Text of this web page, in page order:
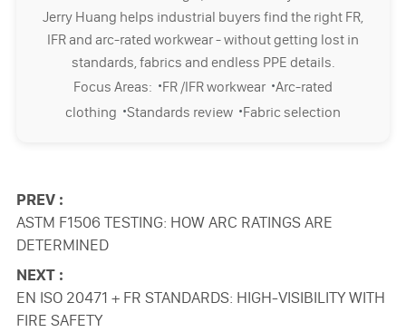
Jerry Huang helps industrial buyers find the right FR,
IFR and arc-rated workwear - without getting lost in
standards, fabrics and endless PPE details.
Focus Areas: ·FR /IFR workwear ·Arc-rated
clothing ·Standards review ·Fabric selection
PREV :
ASTM F1506 TESTING: HOW ARC RATINGS ARE
DETERMINED
NEXT :
EN ISO 20471 + FR STANDARDS: HIGH-VISIBILITY WITH
FIRE SAFETY